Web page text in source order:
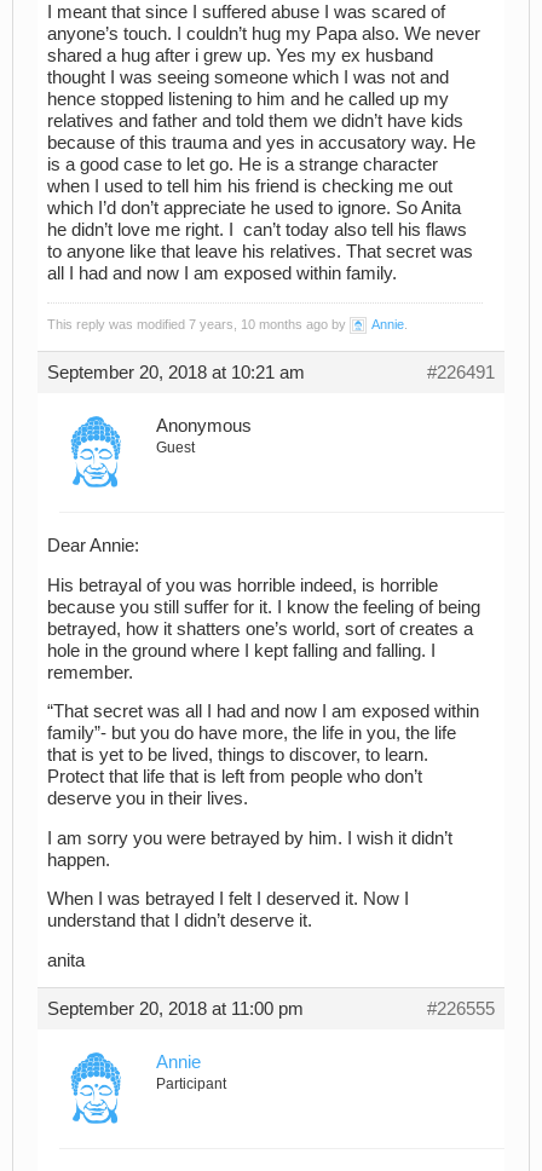
I meant that since I suffered abuse I was scared of
anyone’s touch. I couldn’t hug my Papa also. We never
shared a hug after i grew up. Yes my ex husband
thought I was seeing someone which I was not and
hence stopped listening to him and he called up my
relatives and father and told them we didn’t have kids
because of this trauma and yes in accusatory way. He
is a good case to let go. He is a strange character
when I used to tell him his friend is checking me out
which I’d don’t appreciate he used to ignore. So Anita
he didn’t love me right. I can’t today also tell his flaws
to anyone like that leave his relatives. That secret was
all I had and now I am exposed within family.
This reply was modified 7 years, 10 months ago by Annie
September 20, 2018 at 10:21 am #226491
Anonymous
Guest
Dear Annie:
His betrayal of you was horrible indeed, is horrible
because you still suffer for it. I know the feeling of being
betrayed, how it shatters one’s world, sort of creates a
hole in the ground where I kept falling and falling. I
remember.
“That secret was all I had and now I am exposed within
family”- but you do have more, the life in you, the life
that is yet to be lived, things to discover, to learn.
Protect that life that is left from people who don’t
deserve you in their lives.
I am sorry you were betrayed by him. I wish it didn’t
happen.
When I was betrayed I felt I deserved it. Now I
understand that I didn’t deserve it.
anita
September 20, 2018 at 11:00 pm #226555
Annie
Participant